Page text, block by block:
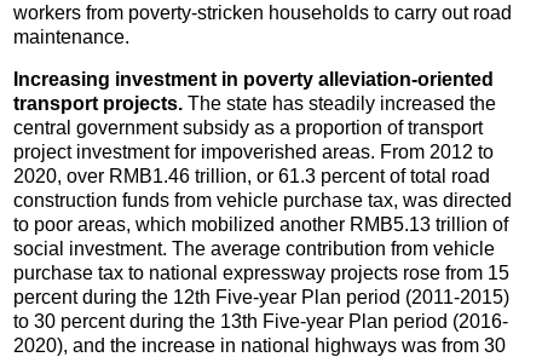
workers from poverty-stricken households to carry out road
maintenance.
Increasing investment in poverty alleviation-oriented
transport projects.The state has steadily increased the
central government subsidy as a proportion of transport
project investment for impoverished areas. From 2012 to
2020, over RMB1.46 trillion, or 61.3 percent of total road
construction funds from vehicle purchase tax, was directed
to poor areas, which mobilized another RMB5.13 trillion of
social investment. The average contribution from vehicle
purchase tax to national expressway projects rose from 15
percent during the 12th Five-year Plan period (2011-2015)
to 30 percent during the 13th Five-year Plan period (2016-
2020), and the increase in national highways was from 30